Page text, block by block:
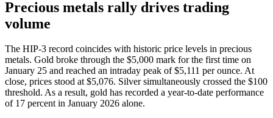
Precious metals rally drives trading
volume
The HIP-3 record coincides with historic price levels in precious
metals. Gold broke through the $5,000 mark for the first time on
January 25 and reached an intraday peak of $5,111 per ounce. At
close, prices stood at $5,076. Silver simultaneously crossed the $100
threshold. As a result, gold has recorded a year-to-date performance
of 17 percent in January 2026 alone.